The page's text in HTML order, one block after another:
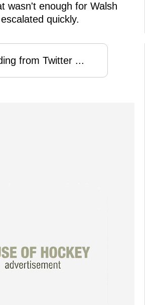
wasn't enough for Walsh
quickly.
from Twitter ...